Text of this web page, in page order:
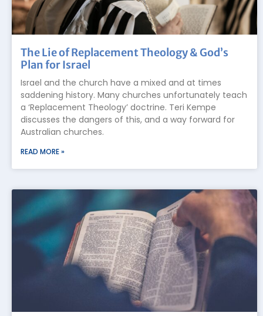
The Lie of Replacement Theology & God’s
Plan for Israel
Israel and the church have a mixed and at times
saddening history. Many churches unfortunately teach
a ‘Replacement Theology’ doctrine. Teri Kempe
discusses the dangers of this, and a way forward for
Australian churches.
READ MORE »